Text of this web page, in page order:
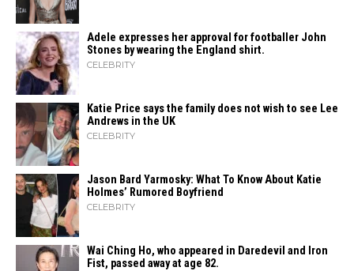
Adele expresses her approval for footballer John
Stones by wearing the England shirt.
CELEBRITY
Katie Price says the family does not wish to see Lee
Andrews in the UK
CELEBRITY
Jason Bard Yarmosky: What To Know About Katie
Holmes’ Rumored Boyfriend
CELEBRITY
Wai Ching Ho, who appeared in Daredevil and Iron
Fist, passed away at age 82.